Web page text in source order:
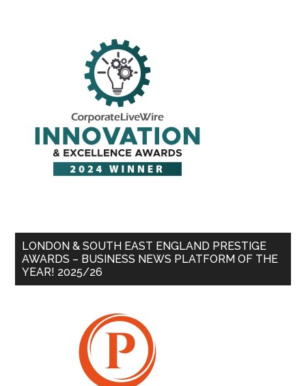
LONDON & SOUTH EAST ENGLAND PRESTIGE
AWARDS – BUSINESS NEWS PLATFORM OF THE
YEAR! 2025/26